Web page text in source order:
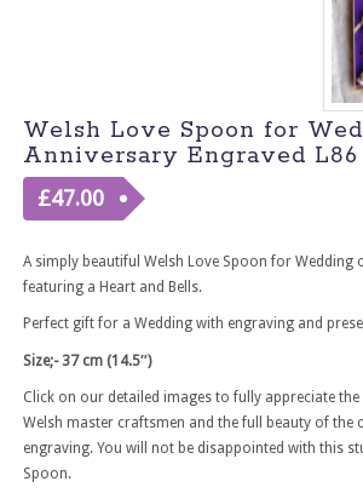
Welsh Love Spoon for
Anniversary Engraved L86
£47.00
A simply beautiful Welsh Love Spoon for Wedding
featuring a Heart and Bells.
Perfect gift for a Wedding with engraving and
Size;- 37 cm (14.5″)
Click on our detailed images to fully appreciate
Welsh master craftsmen and the full beauty of the
engraving. You will not be disappointed with this
Spoon.